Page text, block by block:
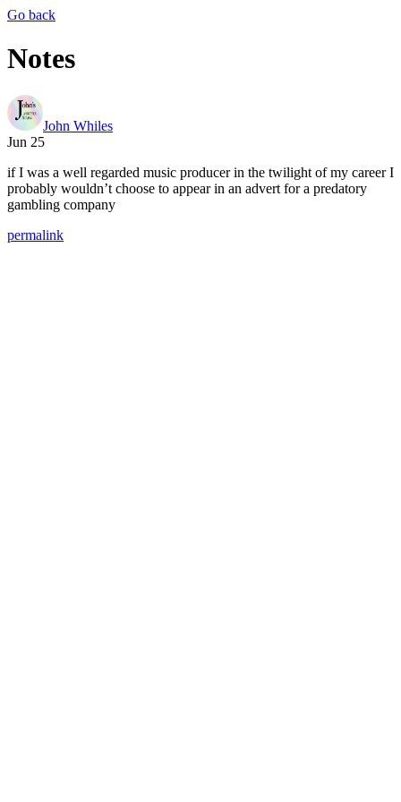
Go back
Notes
John Whiles
Jun 25
if I was a well regarded music producer in the twilight of my career I
probably wouldn’t choose to appear in an advert for a predatory
gambling company
permalink